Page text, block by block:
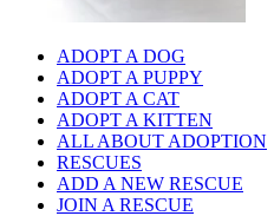
ADOPT A DOG
ADOPT A PUPPY
ADOPT A CAT
ADOPT A KITTEN
ALL ABOUT ADOPTION
RESCUES
ADD A NEW RESCUE
JOIN A RESCUE